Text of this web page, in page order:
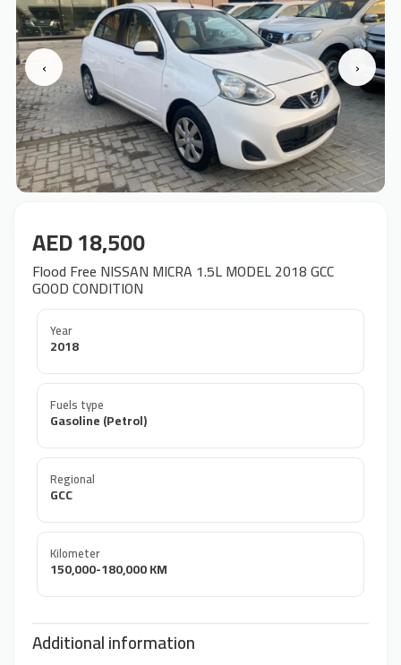
‹ ›
AED 18,500
Flood Free NISSAN MICRA 1.5L MODEL 2018 GCC
GOOD CONDITION
Year
2018
Fuels type
Gasoline (Petrol)
Regional
GCC
Kilometer
150,000-180,000 KM
Additional information